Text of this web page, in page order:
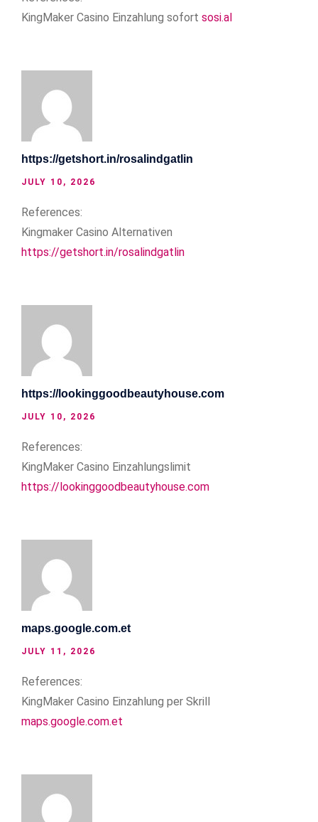
KingMaker Casino Einzahlung sofort sosi.al
https://getshort.in/rosalindgatlin
JULY 10, 2026
References:
Kingmaker Casino Alternativen
https://getshort.in/rosalindgatlin
https://lookinggoodbeautyhouse.com
JULY 10, 2026
References:
KingMaker Casino Einzahlungslimit
https://lookinggoodbeautyhouse.com
maps.google.com.et
JULY 11, 2026
References:
KingMaker Casino Einzahlung per Skrill
maps.google.com.et